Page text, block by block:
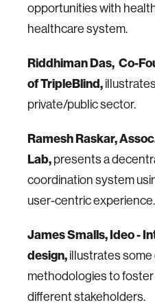
opportunities with
healthcare system.
Riddhiman Das, Co-
ofTripleBlind,
private/public sector.
Ramesh Raskar,
Lab,presents a
coordination system
user-centric experience.
James Smalls, Ideo -
design,illustrates
methodologies to
different stakeholders.